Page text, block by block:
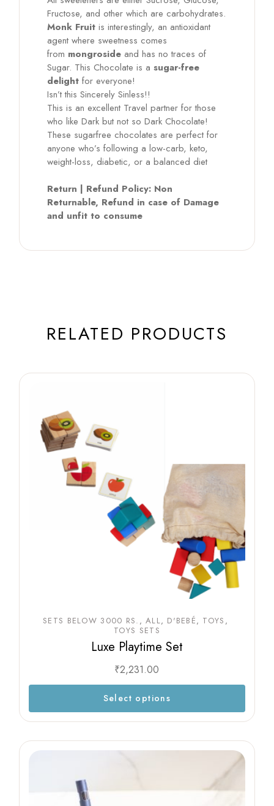
Fructose, and other which are carbohydrates.
Monk Fruitis interestingly, an antioxidant
agent where sweetness comes
from mongroside and has no traces of
Sugar. This Chocolate is asugar-free
delightfor everyone!
Isn’t this Sincerely Sinless!!
This is an excellent Travel partner for those
who like Dark but not so Dark Chocolate!
These sugarfree chocolates are perfect for
anyone who’s following a low-carb, keto,
weight-loss, diabetic, or a balanced diet
Return | Refund Policy: Non
Returnable, Refund in case of Damage
and unfit to consume
RELATED PRODUCTS
SETS BELOW 3000 RS. ALL D'BEBÉ
TOYS
TOYS SETS
Luxe Playtime Set
₹2,231.00
Select options